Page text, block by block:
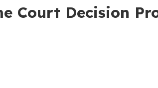
Court Decision